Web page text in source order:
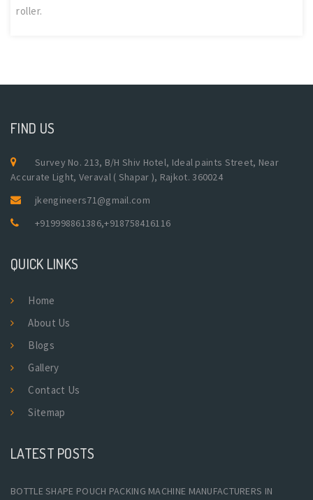
roller.
FIND US
Survey No. 213, B/H Shiv Hotel, Ideal paints Street, Near
Accurate Light, Veraval ( Shapar ), Rajkot. 360024
jkengineers71@gmail.com
+919998861386,+918758416116
QUICK LINKS
Home
About Us
Blogs
Gallery
Contact Us
Sitemap
LATEST POSTS
BOTTLE SHAPE POUCH PACKING MACHINE MANUFACTURERS IN